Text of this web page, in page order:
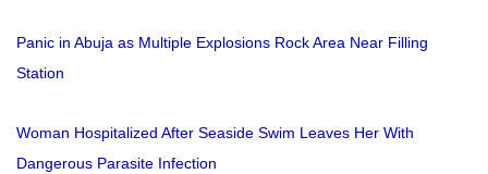
Panic in Abuja as Multiple Explosions Rock Area Near Filling
Station
Woman Hospitalized After Seaside Swim Leaves Her With
Dangerous Parasite Infection